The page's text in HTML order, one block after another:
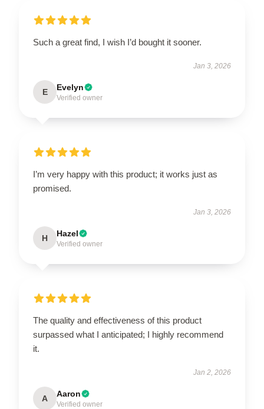
Such a great find, I wish I’d bought it sooner.
Jan 3, 2026
E Evelyn
Verified owner
I’m very happy with this product; it works just as
promised.
Jan 3, 2026
H Hazel
Verified owner
The quality and effectiveness of this product
surpassed what I anticipated; I highly recommend
it.
Jan 2, 2026
A Aaron
Verified owner